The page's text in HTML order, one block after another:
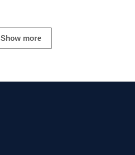
Show more